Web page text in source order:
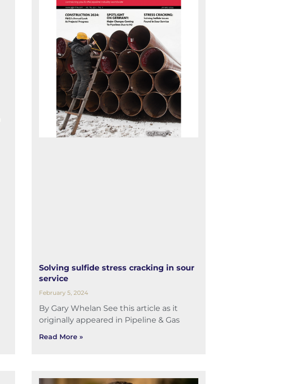
Solving sulfide stress cracking in sour
service
February 5, 2024
By Gary Whelan See this article as it
originally appeared in Pipeline & Gas
Read More »